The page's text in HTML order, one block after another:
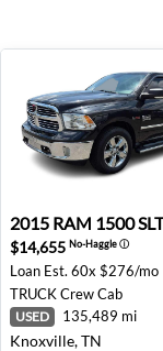
2015 RAM 1500
2015 RAM 1500 SLT
$14,655 No-Haggleⓘ
Loan Est. 60x $276/mo
TRUCKCrew Cab
USED 135,489 mi
Knoxville, TN